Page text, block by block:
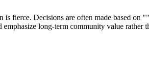
Decisions are often made based on
long-term community value rather